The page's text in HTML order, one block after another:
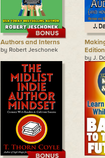
Authors and Interns
by Robert Jeschonek
Edition
by J.